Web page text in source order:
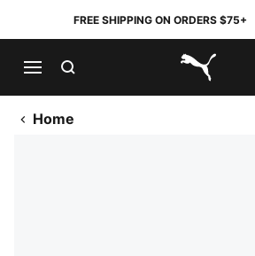
FREE SHIPPING ON ORDERS $75+
PUMA.com
Home